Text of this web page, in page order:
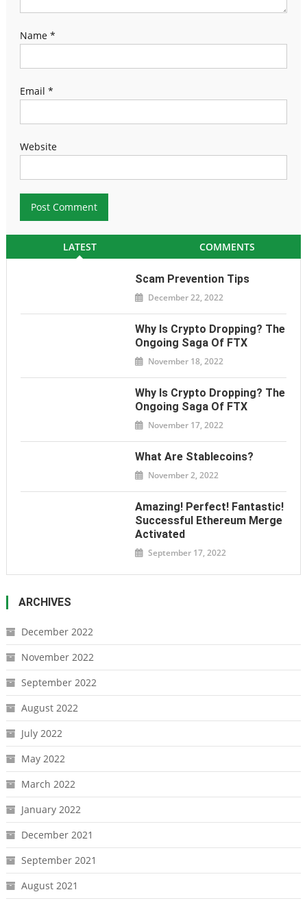
Name *
Email *
Website
LATEST COMMENTS
Scam Prevention Tips
December 22, 2022
Why Is Crypto Dropping? The
Ongoing Saga Of FTX
November 18, 2022
Why Is Crypto Dropping? The
Ongoing Saga Of FTX
November 17, 2022
What Are Stablecoins?
November 2, 2022
Amazing! Perfect! Fantastic!
Successful Ethereum Merge
Activated
September 17, 2022
ARCHIVES
December 2022
November 2022
September 2022
August 2022
July 2022
May 2022
March 2022
January 2022
December 2021
September 2021
August 2021